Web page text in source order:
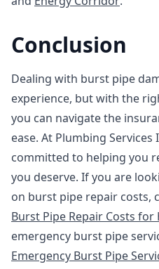
Conclusion
Dealing with burst pipe
experience, but with the
you can navigate the
ease. At Plumbing
committed to helping you
you deserve. If you are
on burst pipe repair costs,
Burst Pipe Repair Costs
emergency burst pipe
Emergency Burst Pipe